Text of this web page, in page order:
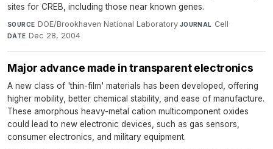
sites for CREB, including those near known genes.
SOURCE DOE/Brookhaven National Laboratory·JOURNAL Cell·
DATE Dec 28, 2004
Major advance made in transparent electronics
A new class of 'thin-film' materials has been developed, offering
higher mobility, better chemical stability, and ease of manufacture.
These amorphous heavy-metal cation multicomponent oxides
could lead to new electronic devices, such as gas sensors,
consumer electronics, and military equipment.